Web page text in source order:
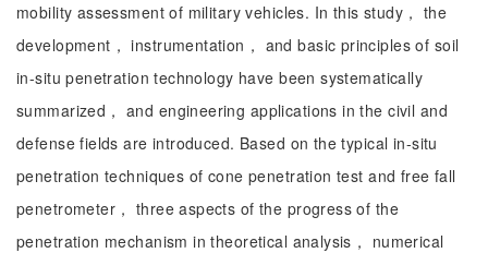
mobility assessment of military vehicles. In this study， the
development， instrumentation， and basic principles of soil
in-situ penetration technology have been systematically
summarized， and engineering applications in the civil and
defense fields are introduced. Based on the typical in-situ
penetration techniques of cone penetration test and free fall
penetrometer， three aspects of the progress of the
penetration mechanism in theoretical analysis， numerical